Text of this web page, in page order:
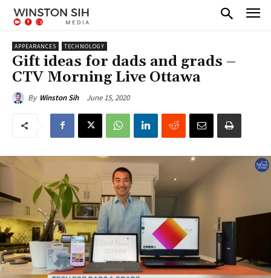
APPEARANCES TECHNOLOGY
Gift ideas for dads and grads –
CTV Morning Live Ottawa
By Winston Sih June 15, 2020